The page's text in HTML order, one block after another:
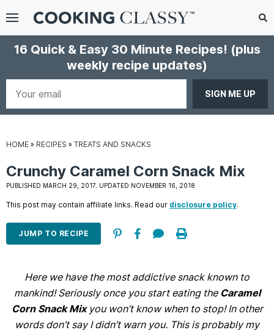
Menu
Search
16 Quick & Easy 30 Minute Recipes! (plus
weekly recipe updates)
HOME » RECIPES » TREATS AND SNACKS
Crunchy Caramel Corn Snack Mix
PUBLISHED MARCH 29, 2017. UPDATED NOVEMBER 16, 2018
This post may contain affiliate links. Read our disclosure policy.
JUMP TO RECIPE
Here we have the most addictive snack known to
mankind! Seriously once you start eating the Caramel
Corn Snack Mixyou won’t know when to stop! In other
words don’t say I didn’t warn you. This is probably my